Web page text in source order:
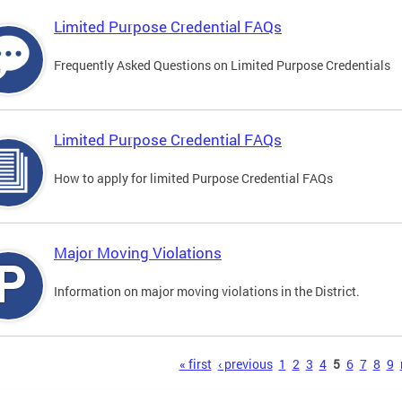
Limited Purpose Credential FAQs
Frequently Asked Questions on Limited Purpose Credentials
Limited Purpose Credential FAQs
How to apply for limited Purpose Credential FAQs
Major Moving Violations
Information on major moving violations in the District.
« first ‹ previous 1 2 3 4 5 6 7 8 9